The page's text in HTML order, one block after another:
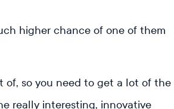
higher chance of one of them
of, so you need to get a lot of the
really interesting, innovative